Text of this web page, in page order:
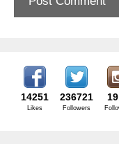
14251
Likes
236721
Followers